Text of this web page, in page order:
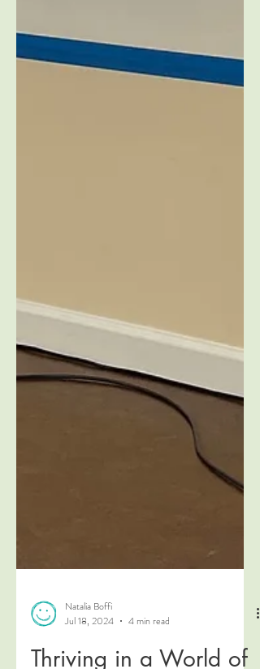
Natalia Boffi